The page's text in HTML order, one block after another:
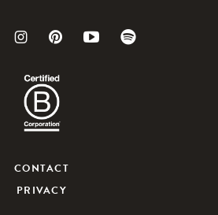
Link
Twitter
Link
Instagram
Link Link
CONTACT
PRIVACY